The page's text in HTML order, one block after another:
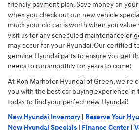
friendly payment plan. Save money on
when you check out our new vehicle
much your old car is worth when you value
visit us for any scheduled maintenance or
may occur for your Hyundai. Our certified
genuine Hyundai parts to ensure you get
needs to run smoothly for years to come!
At Ron Marhofer Hyundai of Green, we're
you with the best car buying experience in
today to find your perfect new Hyundai!
New Hyundai Inventory | Reserve Your
New Hyundai Specials | Finance Center|